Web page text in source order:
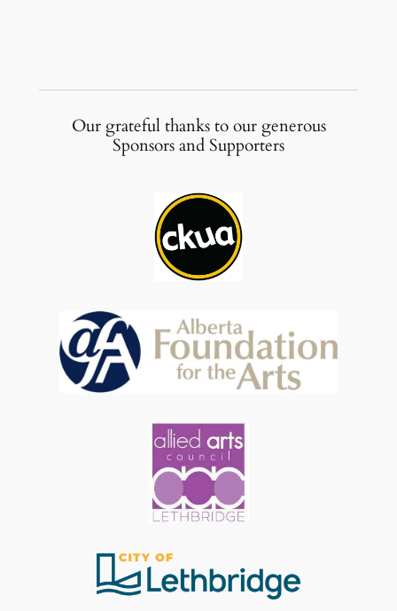
Our grateful thanks to our generous
Sponsors and Supporters